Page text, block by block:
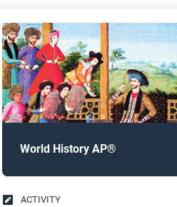
World History AP®
ACTIVITY